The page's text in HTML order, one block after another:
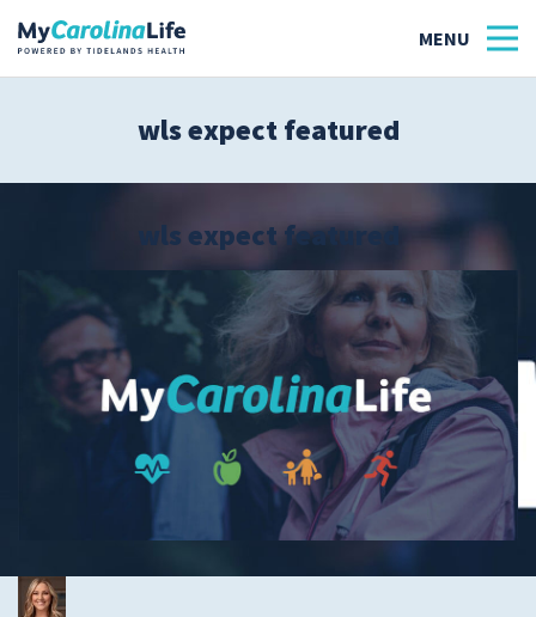
Tidelands Tastes
Family
Wellness
Patient Stories
Quick Links
wls expect featured
wls expect featured